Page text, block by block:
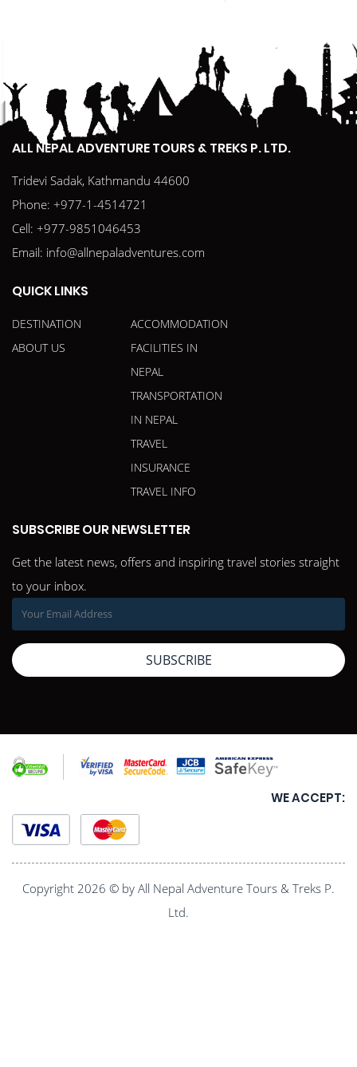
ALL NEPAL ADVENTURE TOURS & TREKS P. LTD.
Tridevi Sadak, Kathmandu 44600
Phone: +977-1-4514721
Cell: +977-9851046453
Email: info@allnepaladventures.com
QUICK LINKS
DESTINATION
ABOUT US
ACCOMMODATION
FACILITIES IN
NEPAL
TRANSPORTATION
IN NEPAL
TRAVEL
INSURANCE
TRAVEL INFO
SUBSCRIBE OUR NEWSLETTER
Get the latest news, offers and inspiring travel stories straight
to your inbox.
SUBSCRIBE
WE ACCEPT:
Copyright 2026 © by All Nepal Adventure Tours & Treks P.
Ltd.